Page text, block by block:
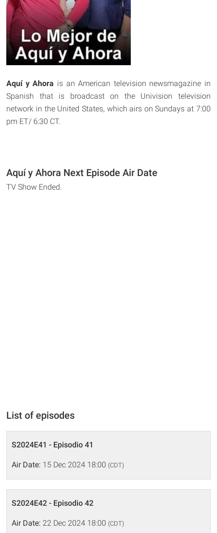
Aquí y Ahora is an American television newsmagazine in
Spanish that is broadcast on the Univision television
network in the United States, which airs on Sundays at 7:00
pm ET/ 6:30 CT.
Aquí y Ahora Next Episode Air Date
TV Show Ended.
List of episodes
S2024E41 - Episodio 41
Air Date: 15 Dec 2024 18:00 (CDT)
S2024E42 - Episodio 42
Air Date: 22 Dec 2024 18:00 (CDT)